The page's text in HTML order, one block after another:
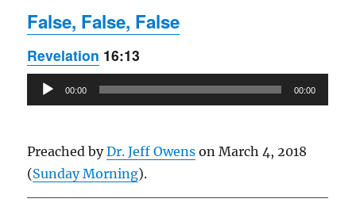
False, False, False
Revelation 16:13
Audio
Player
00:00 00:00
Preached byDr. Jeff Owens on March 4, 2018
(Sunday Morning).